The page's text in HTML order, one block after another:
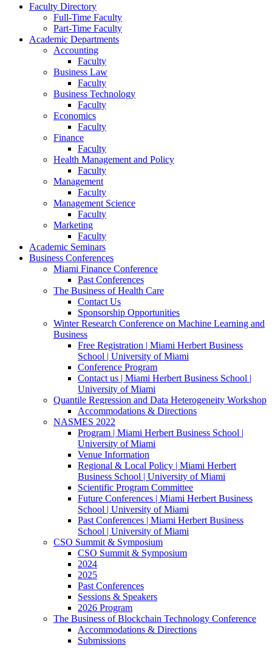
Faculty Directory
Full-Time Faculty
Part-Time Faculty
Academic Departments
Accounting
Faculty
Business Law
Faculty
Business Technology
Faculty
Economics
Faculty
Finance
Faculty
Health Management and Policy
Faculty
Management
Faculty
Management Science
Faculty
Marketing
Faculty
Academic Seminars
Business Conferences
Miami Finance Conference
Past Conferences
The Business of Health Care
Contact Us
Sponsorship Opportunities
Winter Research Conference on Machine Learning and
Business
Free Registration | Miami Herbert Business
School | University of Miami
Conference Program
Contact us | Miami Herbert Business School |
University of Miami
Quantile Regression and Data Heterogeneity Workshop
Accommodations & Directions
NASMES 2022
Program | Miami Herbert Business School |
University of Miami
Venue Information
Regional & Local Policy | Miami Herbert
Business School | University of Miami
Scientific Program Committee
Future Conferences | Miami Herbert Business
School | University of Miami
Past Conferences | Miami Herbert Business
School | University of Miami
CSO Summit & Symposium
CSO Summit & Symposium
2024
2025
Past Conferences
Sessions & Speakers
2026 Program
The Business of Blockchain Technology Conference
Accommodations & Directions
Submissions